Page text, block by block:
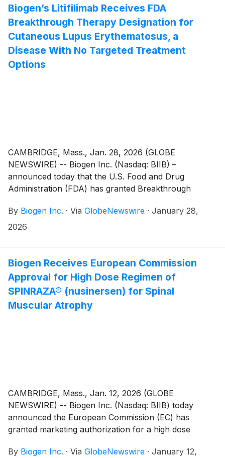
maintenance regimen, 28 mg, every 4 months,
compared to the 12 mg nusinersen regimen
(SPINRAZA®). The results showed the safety and
effectiveness of the high-dose regimen of nusinersen
across a broad range of people living with SMA,
irrespective of age, prior treatment experience, and
Biogen’s Litifilimab Receives FDA
Breakthrough Therapy Designation for
Cutaneous Lupus Erythematosus, a
Disease With No Targeted Treatment
Options
CAMBRIDGE, Mass., Jan. 28, 2026 (GLOBE
NEWSWIRE) -- Biogen Inc. (Nasdaq: BIIB) –
announced today that the U.S. Food and Drug
Administration (FDA) has granted Breakthrough
treatment of cutaneous lupus erythematosus (CLE).
Litifilimab is a first in-class, humanized IgG1
disease affecting the skin that currently has no
targeted treatments.
By Biogen Inc. · Via GlobeNewswire · January 28,
2026
Biogen Receives European Commission
Approval for High Dose Regimen of
SPINRAZA® (nusinersen) for Spinal
Muscular Atrophy
CAMBRIDGE, Mass., Jan. 12, 2026 (GLOBE
NEWSWIRE) -- Biogen Inc. (Nasdaq: BIIB) today
announced the European Commission (EC) has
granted marketing authorization for a high dose
comprised of 50 mg/5 mL and 28 mg/5 mL doses for
By Biogen Inc. · Via GlobeNewswire · January 12,